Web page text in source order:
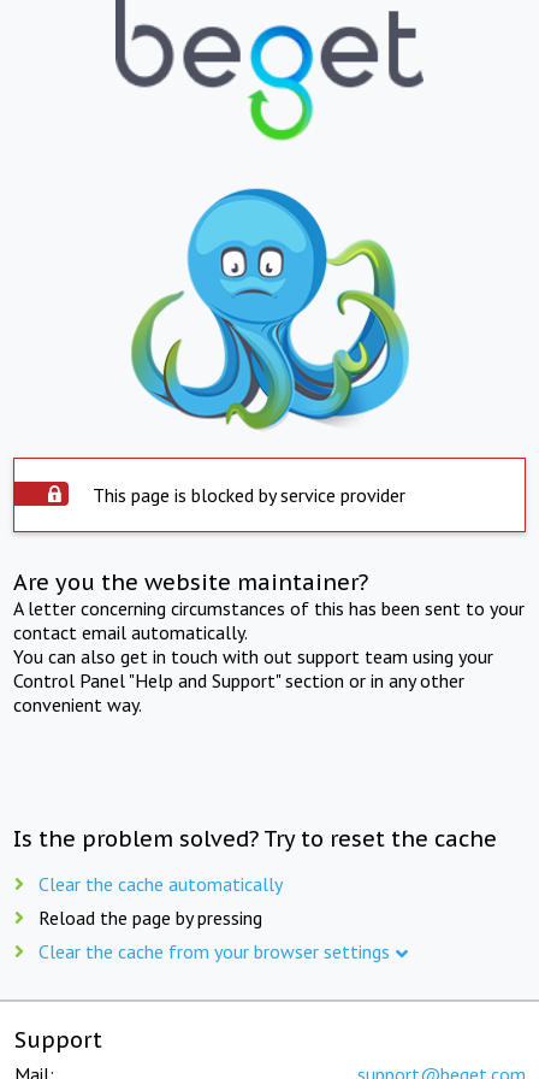
This page is blocked by service provider
Are you the website maintainer?
A letter concerning circumstances of this has been sent to your
contact email automatically.
You can also get in touch with out support team using your
Control Panel "Help and Support" section or in any other
convenient way.
Is the problem solved? Try to reset the cache
Clear the cache automatically
Reload the page by pressing
Clear the cache from your browser settings
Support
Mail: support@beget.com